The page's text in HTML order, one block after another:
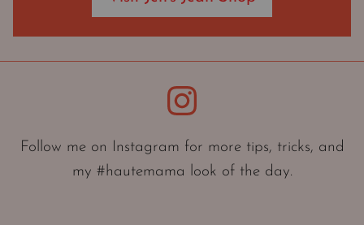
O
r
i
t
i
Instagram
Follow me on Instagram for more tips, tricks, and
my #hautemama look of the day.